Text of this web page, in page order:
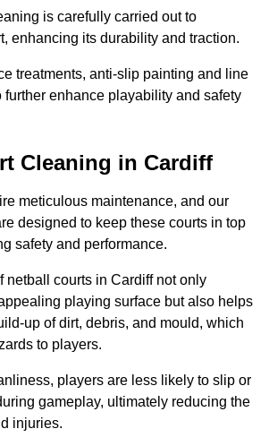
is carefully carried out to
enhancing its durability and traction.
treatments, anti-slip painting and line
further enhance playability and safety
Cleaning in Cardiff
meticulous maintenance, and our
designed to keep these courts in top
safety and performance.
netball courts in Cardiff not only
playing surface but also helps
up of dirt, debris, and mould, which
to players.
players are less likely to slip or
gameplay, ultimately reducing the
injuries.